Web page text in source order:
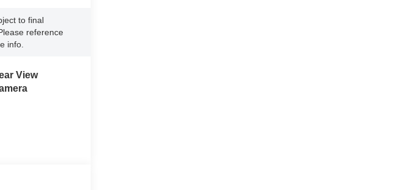
to final
reference
info.
View